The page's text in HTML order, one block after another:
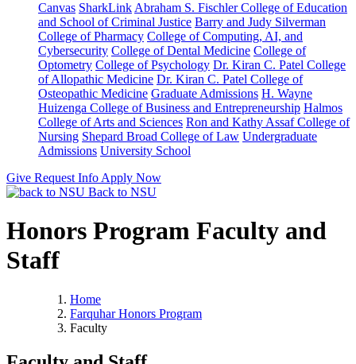
Canvas SharkLink Abraham S. Fischler College of Education
and School of Criminal Justice Barry and Judy Silverman
College of Pharmacy College of Computing, AI, and
Cybersecurity College of Dental Medicine College of
Optometry College of Psychology Dr. Kiran C. Patel College
of Allopathic Medicine Dr. Kiran C. Patel College of
Osteopathic Medicine Graduate Admissions H. Wayne
Huizenga College of Business and Entrepreneurship Halmos
College of Arts and Sciences Ron and Kathy Assaf College of
Nursing Shepard Broad College of Law Undergraduate
Admissions University School
Give Request Info Apply Now
Back to NSU
Honors Program Faculty and
Staff
Home
Farquhar Honors Program
Faculty